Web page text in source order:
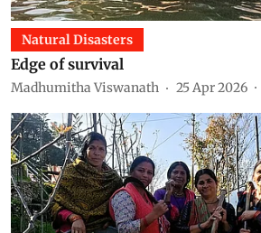
Natural Disasters
Edge of survival
Madhumitha Viswanath 25 Apr 2026